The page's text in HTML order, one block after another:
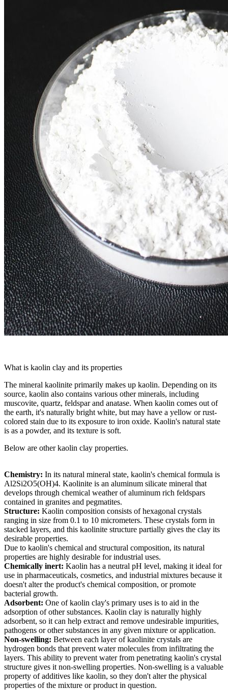
What is kaolin clay and its properties
The mineral kaolinite primarily makes up kaolin. Depending on its
source, kaolin also contains various other minerals, including
muscovite, quartz, feldspar and anatase. When kaolin comes out of
the earth, it's naturally bright white, but may have a yellow or rust-
colored stain due to its exposure to iron oxide. Kaolin's natural state
is as a powder, and its texture is soft.
Below are other kaolin clay properties.
Chemistry: In its natural mineral state, kaolin's chemical formula is
Al2Si2O5(OH)4. Kaolinite is an aluminum silicate mineral that
develops through chemical weather of aluminum rich feldspars
contained in granites and pegmatites.
Structure: Kaolin composition consists of hexagonal crystals
ranging in size from 0.1 to 10 micrometers. These crystals form in
stacked layers, and this kaolinite structure partially gives the clay its
desirable properties.
Due to kaolin's chemical and structural composition, its natural
properties are highly desirable for industrial uses.
Chemically inert: Kaolin has a neutral pH level, making it ideal for
use in pharmaceuticals, cosmetics, and industrial mixtures because it
doesn't alter the product's chemical composition, or promote
bacterial growth.
Adsorbent: One of kaolin clay's primary uses is to aid in the
adsorption of other substances. Kaolin clay is naturally highly
adsorbent, so it can help extract and remove undesirable impurities,
pathogens or other substances in any given mixture or application.
Non-swelling: Between each layer of kaolinite crystals are
hydrogen bonds that prevent water molecules from infiltrating the
layers. This ability to prevent water from penetrating kaolin's crystal
structure gives it non-swelling properties. Non-swelling is a valuable
property of additives like kaolin, so they don't alter the physical
properties of the mixture or product in question.